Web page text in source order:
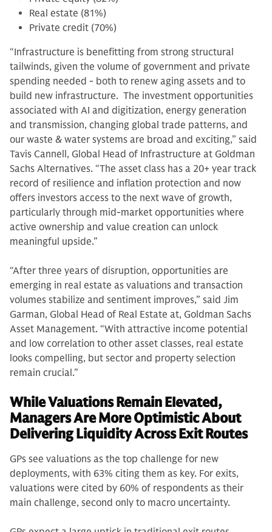
Real estate (81%)
Private credit (70%)
“Infrastructure is benefitting from strong structural
tailwinds, given the volume of government and private
spending needed - both to renew aging assets and to
build new infrastructure. The investment opportunities
associated with AI and digitization, energy generation
and transmission, changing global trade patterns, and
our waste & water systems are broad and exciting,” said
Tavis Cannell, Global Head of Infrastructure at Goldman
Sachs Alternatives. “The asset class has a 20+ year track
record of resilience and inflation protection and now
offers investors access to the next wave of growth,
particularly through mid-market opportunities where
active ownership and value creation can unlock
meaningful upside.”
“After three years of disruption, opportunities are
emerging in real estate as valuations and transaction
volumes stabilize and sentiment improves,” said Jim
Garman, Global Head of Real Estate at, Goldman Sachs
Asset Management. “With attractive income potential
and low correlation to other asset classes, real estate
looks compelling, but sector and property selection
remain crucial.”
While Valuations Remain Elevated,
Managers Are More Optimistic About
Delivering Liquidity Across Exit Routes
GPs see valuations as the top challenge for new
deployments, with 63% citing them as key. For exits,
valuations were cited by 60% of respondents as their
main challenge, second only to macro uncertainty.